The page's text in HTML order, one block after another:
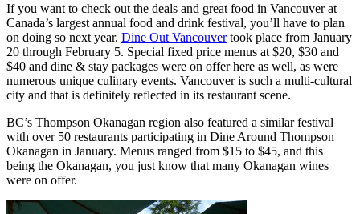
If you want to check out the deals and great food in Vancouver at
Canada’s largest annual food and drink festival, you’ll have to plan
on doing so next year. Dine Out Vancouvertook place from January
20 through February 5. Special fixed price menus at $20, $30 and
$40 and dine & stay packages were on offer here as well, as were
numerous unique culinary events. Vancouver is such a multi-cultural
city and that is definitely reflected in its restaurant scene.
BC’s Thompson Okanagan region also featured a similar festival
with over 50 restaurants participating in Dine Around Thompson
Okanagan in January. Menus ranged from $15 to $45, and this
being the Okanagan, you just know that many Okanagan wines
were on offer.